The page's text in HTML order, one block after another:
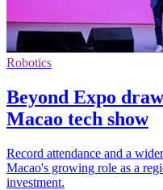
Robotics
Beyond Expo
Macao tech show
Record attendance and a
Macao's growing role as a
investment.